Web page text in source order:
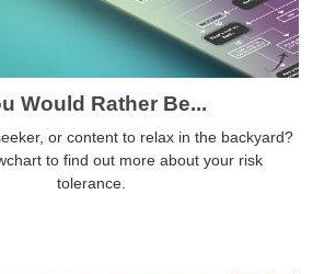
Would Rather Be...
or content to relax in the backyard?
to find out more about your risk
tolerance.